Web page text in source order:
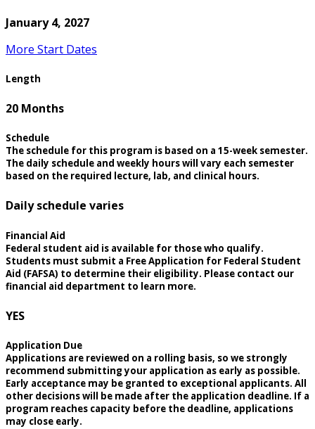
January 4, 2027
More Start Dates
Length
20 Months
Schedule
The schedule for this program is based on a 15-week semester.
The daily schedule and weekly hours will vary each semester
based on the required lecture, lab, and clinical hours.
Daily schedule varies
Financial Aid
Federal student aid is available for those who qualify.
Students must submit a Free Application for Federal Student
Aid (FAFSA) to determine their eligibility. Please contact our
financial aid department to learn more.
YES
Application Due
Applications are reviewed on a rolling basis, so we strongly
recommend submitting your application as early as possible.
Early acceptance may be granted to exceptional applicants. All
other decisions will be made after the application deadline. If a
program reaches capacity before the deadline, applications
may close early.